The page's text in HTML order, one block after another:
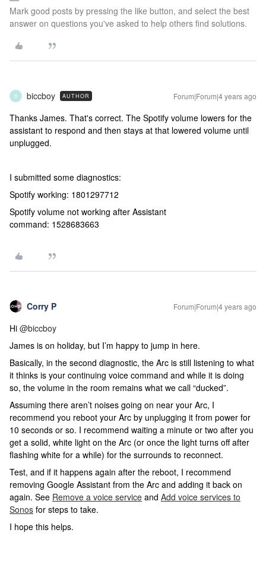
Mark good posts by pressing the like button, and select the best
answer on questions you've asked to help others find solutions.
B biccboy AUTHOR Forum|Forum|4 years ago
Thanks James. That's correct. The Spotify volume lowers for the
assistant to respond and then stays at that lowered volume until
unplugged.
I submitted some diagnostics:
Spotify working: 1801297712
Spotify volume not working after Assistant
command: 1528683663
Corry P Forum|Forum|4 years ago
Hi @biccboy
James is on holiday, but I’m happy to jump in here.
Basically, in the second diagnostic, the Arc is still listening to what
it thinks is your continuing voice command and while it is doing
so, the volume in the room remains what we call “ducked”.
Assuming there aren’t noises going on near your Arc, I
recommend you reboot your Arc by unplugging it from power for
10 seconds or so. I recommend waiting a minute or two after you
get a solid, white light on the Arc (or once the light turns off after
flashing white for a while) for the surrounds to reconnect.
Test, and if it happens again after the reboot, I recommend
removing Google Assistant from the Arc and adding it back on
again. See Remove a voice service and Add voice services to
Sonos for steps to take.
I hope this helps.